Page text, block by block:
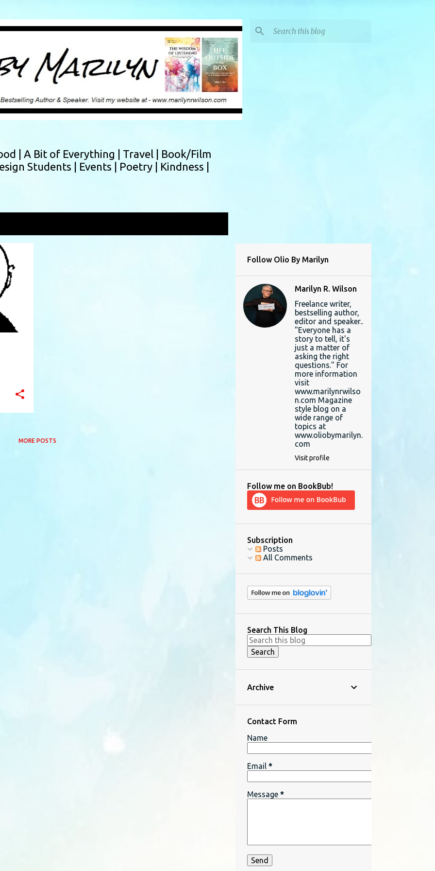
| A Bit of Everything | Travel | Book/Film
Students | Events | Poetry | Kindness |
MORE POSTS
Follow Olio By Marilyn
Marilyn R. Wilson
Freelance writer,
bestselling author,
editor and speaker..
"Everyone has a
story to tell, it's
just a matter of
asking the right
questions." For
more information
visit
www.marilynrwilso
n.com Magazine
style blog on a
wide range of
topics at
www.oliobymarilyn.
com
Visit profile
Follow me on BookBub!
Subscription
Posts
All Comments
Search This Blog
Archive
Contact Form
Name
Email *
Message *